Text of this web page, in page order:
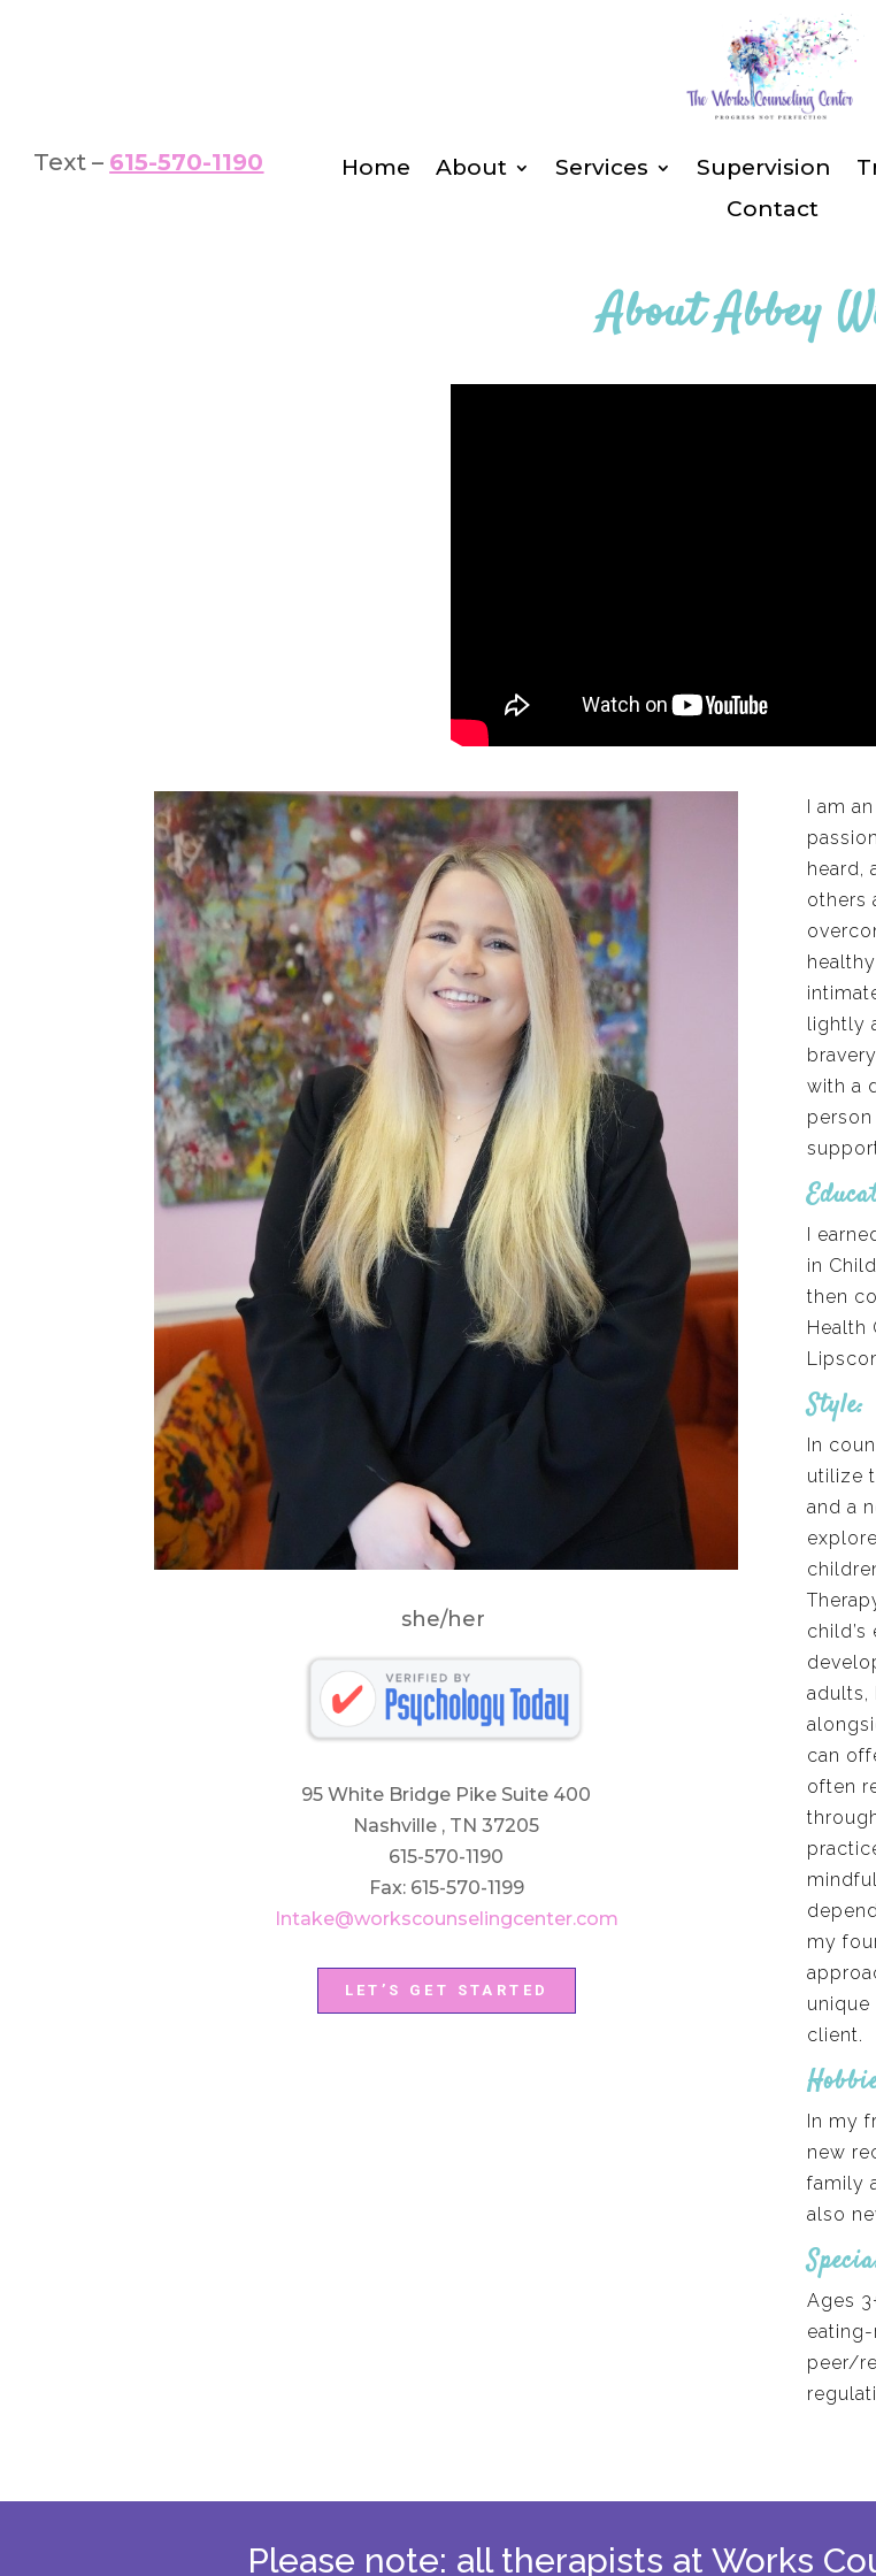
Text – 615-570-1190 Home About Services Supervision
Contact
AboutAbbey
she/her
95 White Bridge Pike Suite 400
Nashville , TN 37205
615-570-1190
Fax: 615-570-1199
Intake@workscounselingcenter.com
LET’S GET STARTED
I am
heard,
others
lightly
with a
I
in
then
Health
Style:
In
utilize
and a
adults,
can
often
my
unique
client.
In my
new
family
also
Ages
peer/
Please note: all therapists at Works